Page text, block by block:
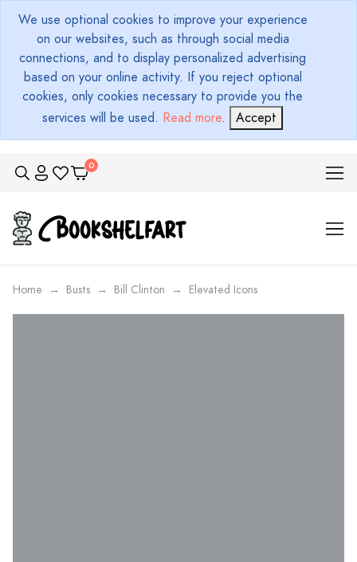
We use optional cookies to improve your experience
on our websites, such as through social media
connections, and to display personalized advertising
based on your online activity. If you reject optional
cookies, only cookies necessary to provide you the
services will be used. Read more. Accept
Home Busts Bill Clinton Elevated Icons